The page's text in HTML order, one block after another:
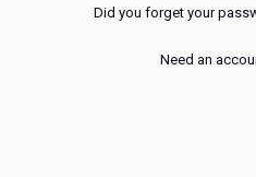
Did you forget your
Need an